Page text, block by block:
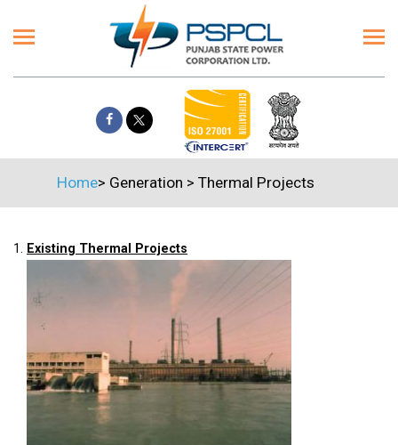
Home> Generation > Thermal Projects
1. Existing Thermal Projects